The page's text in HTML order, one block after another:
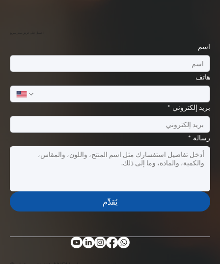
احصل على عرض سعر سريع
اسم
هاتف
بريد إلكتروني *
رسالة *
يُقدِّم